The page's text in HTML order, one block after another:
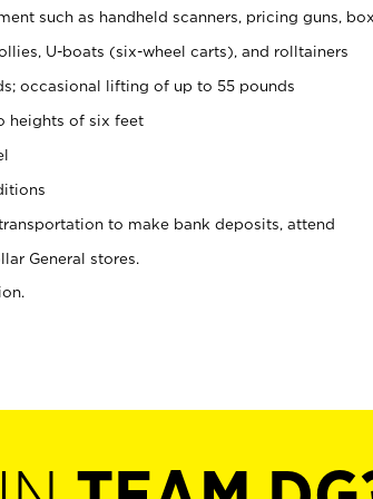
such as handheld scanners, pricing guns, box
U-boats (six-wheel carts), and rolltainers
occasional lifting of up to 55 pounds
heights of six feet
to make bank deposits, attend
General stores.